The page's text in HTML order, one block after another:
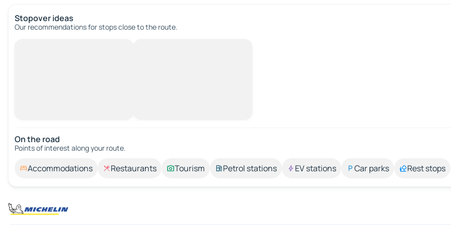
Stopover ideas
Our recommendations for stops close to the route.
On the road
Points of interest along your route.
Accommodations Restaurants Tourism Petrol stations EV stations Car parks Rest stops